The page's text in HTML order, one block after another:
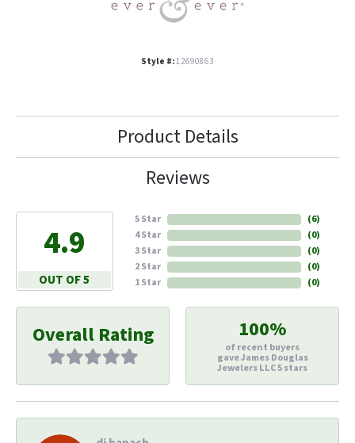
Style #:12690863
Product Details
Reviews
4.9
OUT OF 5
5 Star
4 Star
3 Star
2 Star
1 Star
(6)
(0)
(0)
(0)
(0)
Overall Rating 100%
of recent buyers
gave James Douglas
Jewelers LLC 5 stars